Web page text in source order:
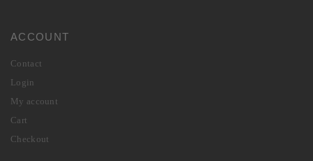
ACCOUNT
Contact
Login
My account
Cart
Checkout